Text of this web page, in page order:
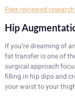
Peer-reviewed
Hip
If you’re dreaming of
fat transfer is one of
surgical approach
filling in hip dips and
your waist to your